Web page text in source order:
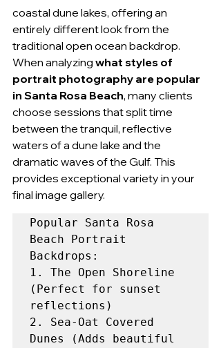
coastal dune lakes, offering an
entirely different look from the
traditional open ocean backdrop.
When analyzing what styles of
portrait photography are popular
in Santa Rosa Beach, many clients
choose sessions that split time
between the tranquil, reflective
waters of a dune lake and the
dramatic waves of the Gulf. This
provides exceptional variety in your
final image gallery.
Popular Santa Rosa
Beach Portrait
Backdrops:
1. The Open Shoreline
(Perfect for sunset
reflections)
2. Sea-Oat Covered
Dunes (Adds beautiful